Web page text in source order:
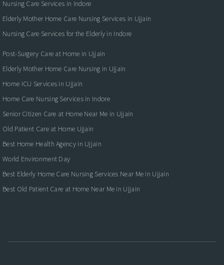
Nursing Care Services in Indore
Elderly Mother Home Care Nursing Services in Ujjain
Nursing Care Services for the Elderly in Indore
Post-Surgery Care at Home in Ujjain
Elderly Mother Home Care Nursing in Ujjain
Home ICU Services in Ujjain
Home Care Nursing Services in Indore
Senior Citizen Care at Home Near Me in Ujjain
Old Patient Care at Home Ujjain
Best Home Health Agency in Ujjain
World Environment Day
Best Elderly Home Care Nursing Services Near Me in Ujjain
Best Old Patient Care at Home Near Me in Ujjain